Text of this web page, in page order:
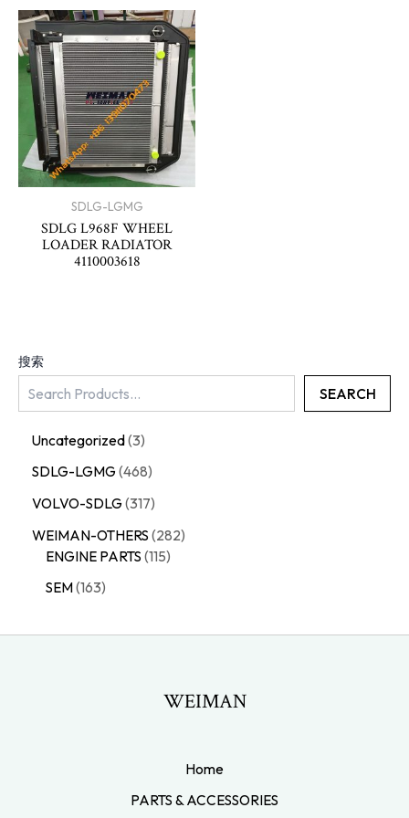
搜索
SEARCH
Uncategorized 3
SDLG-LGMG 468
VOLVO-SDLG 317
WEIMAN-OTHERS 282
ENGINE PARTS 115
SEM 163
SDLG-LGMG
SDLG L968F WHEEL
LOADER RADIATOR
4110003618
WEIMAN
Home
PARTS & ACCESSORIES